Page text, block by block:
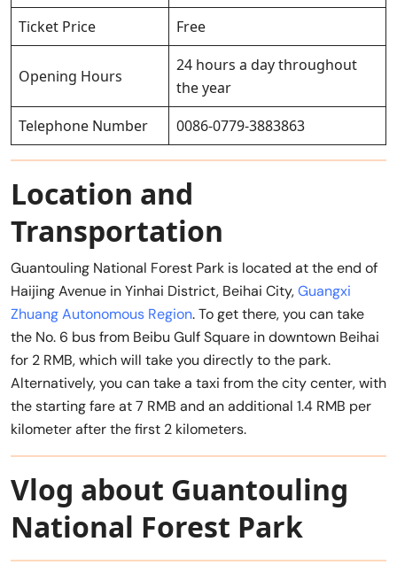
Ticket Price Free
Opening Hours
24 hours a day throughout
the year
Telephone Number
0086-0779-3883863
Location and
Transportation
Guantouling National Forest Park is located at the end of
Haijing Avenue in Yinhai District, Beihai City,Guangxi
Zhuang Autonomous Region. To get there, you can take
the No. 6 bus from Beibu Gulf Square in downtown Beihai
for 2 RMB, which will take you directly to the park.
Alternatively, you can take a taxi from the city center, with
the starting fare at 7 RMB and an additional 1.4 RMB per
kilometer after the first 2 kilometers.
Vlog about Guantouling
National Forest Park